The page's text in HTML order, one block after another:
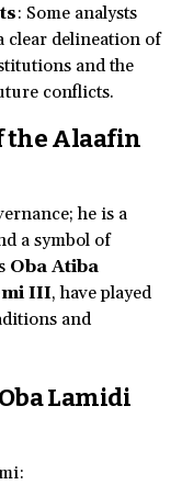
: Some analysts
clear delineation of
and the
conflicts.
the Alaafin
he is a
a symbol of
Oba Atiba
III, have played
and
Lamidi